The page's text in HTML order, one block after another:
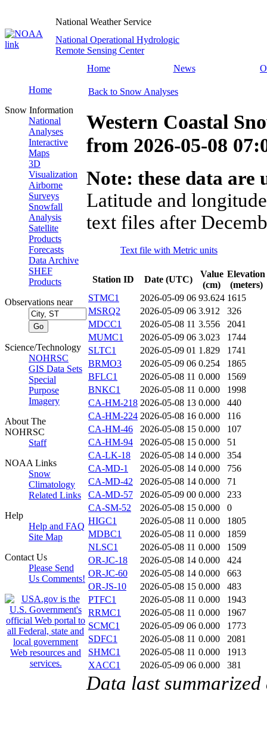
National Weather Service
National Operational Hydrologic
Remote Sensing Center
Home
News
Home
Snow Information
National
Analyses
Interactive
Maps
3D
Visualization
Airborne
Surveys
Snowfall
Analysis
Satellite
Products
Forecasts
Data Archive
SHEF
Products
Observations near
Science/Technology
NOHRSC
GIS Data Sets
Special
Purpose
Imagery
About The
NOHRSC
Staff
NOAA Links
Snow
Climatology
Related Links
Help
Help and FAQ
Site Map
Contact Us
Please Send
Us Comments!
Back to Snow Analyses
Western Coastal
from 2026-05-08
Note: these data
Latitude and
text files after
Text file with Metric units
Station ID Date (UTC)
Value
(cm)
Elevation
(meters)
STMC1
2026-05-09 06 93.624 1615
MSRQ2
2026-05-09 06 3.912
326
MDCC1
2026-05-08 11 3.556
2041
MUMC1
2026-05-09 06 3.023
1744
SLTC1
2026-05-09 01 1.829
1741
BRMO3
2026-05-09 06 0.254
1865
BFLC1
2026-05-08 11 0.000
1569
BNKC1
2026-05-08 11 0.000
1998
CA-HM-218 2026-05-08 13 0.000
440
CA-HM-224 2026-05-08 16 0.000
116
CA-HM-46
2026-05-08 15 0.000
107
CA-HM-94
2026-05-08 15 0.000
51
CA-LK-18
2026-05-08 14 0.000
354
CA-MD-1
2026-05-08 14 0.000
756
CA-MD-42
2026-05-08 14 0.000
71
CA-MD-57
2026-05-09 00 0.000
233
CA-SM-52
2026-05-08 15 0.000
0
HIGC1
2026-05-08 11 0.000
1805
MDBC1
2026-05-08 11 0.000
1859
NLSC1
2026-05-08 11 0.000
1509
OR-JC-18
2026-05-08 14 0.000
424
OR-JC-60
2026-05-08 14 0.000
663
OR-JS-10
2026-05-08 15 0.000
483
PTFC1
2026-05-08 11 0.000
1943
RRMC1
2026-05-08 11 0.000
1967
SCMC1
2026-05-09 06 0.000
1773
SDFC1
2026-05-08 11 0.000
2081
SHMC1
2026-05-08 11 0.000
1913
XACC1
2026-05-09 06 0.000 381
Data last